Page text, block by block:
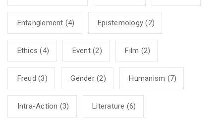
Entanglement (4) Epistemology (2)
Ethics (4) Event(2) Film (2)
Freud (3) Gender(2) Humanism (7)
Intra-Action (3) Literature (6)